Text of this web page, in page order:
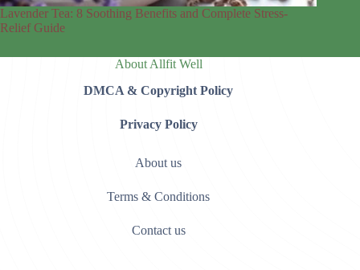
Lavender Tea: 8 Soothing Benefits and Complete Stress-
Relief Guide
About Allfit Well
DMCA & Copyright Policy
Privacy Policy
About us
Terms & Conditions
Contact us